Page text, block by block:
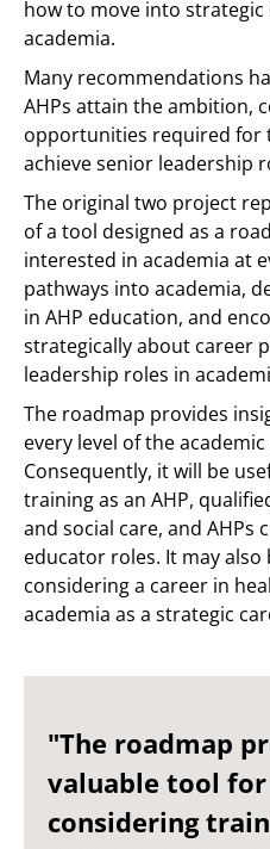
how to move into
academia.
Many recommendations
AHPs attain the ambition,
opportunities required for
achieve senior leadership
The original two project
of a tool designed as a
interested in academia at
pathways into academia,
in AHP education, and
strategically about career
leadership roles in
The roadmap provides
every level of the
Consequently, it will be
training as an AHP,
and social care, and AHPs
educator roles. It may
considering a career in
academia as a strategic
"The roadmap
valuable tool
considering